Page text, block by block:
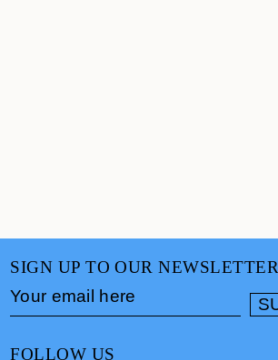
SIGN UP TO OUR NEWSLETTER
FOLLOW US